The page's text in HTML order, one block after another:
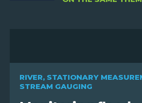
RIVER, STATIONARY
STREAM GAUGING